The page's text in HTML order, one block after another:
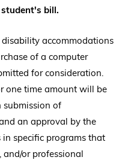
bill.
disability accommodations
of a computer
for consideration.
one time amount will be
submission of
an approval by the
specific programs that
and/or professional